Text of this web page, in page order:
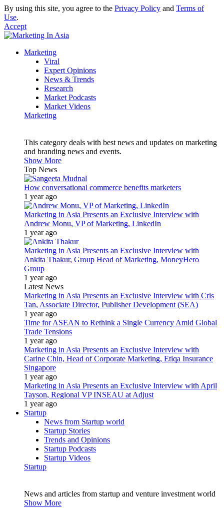
By using this site, you agree to the Privacy Policy and Terms of
Use.
Accept
Marketing
Viral
Expert Opinions
News & Trends
Research
Market Podcasts
Market Videos
Marketing
This category deals with best news and updates on marketing
and branding news and events.
Show More
Top News
How conversational commerce benefits marketers
1 year ago
Marketing in Asia Presents an Exclusive Interview with
Andrew Monu, VP of Marketing, LinkedIn
1 year ago
Marketing in Asia Presents an Exclusive Interview with
Ankita Thakur, Group Head of Marketing, MoneyHero
Group
1 year ago
Latest News
Marketing in Asia Presents an Exclusive Interview with Cris
Tan, Associate Director, Publisher Development (SEA)
1 year ago
Time for ASEAN to Rethink a Single Currency Amid Global
Trade Tensions
1 year ago
Marketing in Asia Presents an Exclusive Interview with
Carine Chin, Head of Corporate Marketing, Etiqa Insurance
Singapore
1 year ago
Marketing in Asia Presents an Exclusive Interview with April
Tayson, Regional VP INSEAU at Adjust
1 year ago
Startup
News from Startup world
Startup Stories
Trends and Opinions
Startup Podcasts
Startup Videos
Startup
News and articles from startup and venture investment world
Show More